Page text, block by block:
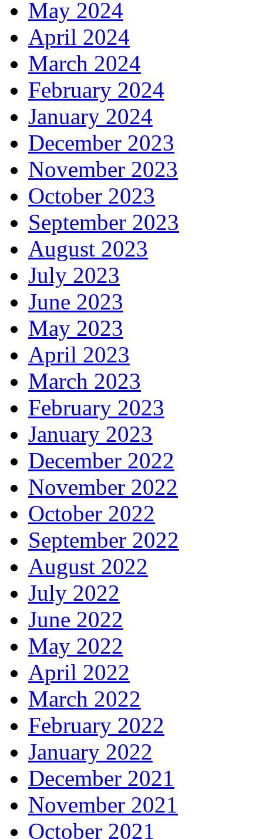
May 2024
April 2024
March 2024
February 2024
January 2024
December 2023
November 2023
October 2023
September 2023
August 2023
July 2023
June 2023
May 2023
April 2023
March 2023
February 2023
January 2023
December 2022
November 2022
October 2022
September 2022
August 2022
July 2022
June 2022
May 2022
April 2022
March 2022
February 2022
January 2022
December 2021
November 2021
October 2021